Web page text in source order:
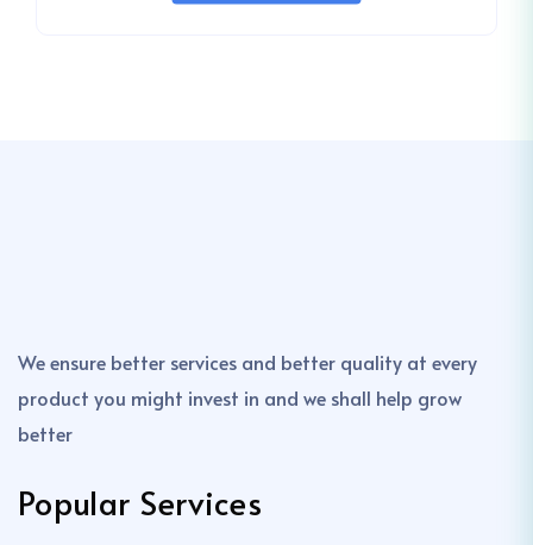
We ensure better services and better quality at every
product you might invest in and we shall help grow
better
Popular Services